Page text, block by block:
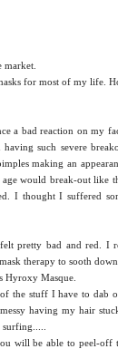
market.
for most of my life.
a bad reaction on my
such severe
making an
would break-out like
I thought I suffered
pretty bad and red. I
therapy to sooth
Hyroxy Masque.
the stuff I have to dab
having my hair
will be able to peel-off